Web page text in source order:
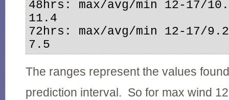
48hrs: max/avg/min 12-17/
11.4
72hrs: max/avg/min 12-17/
7.5
The ranges represent the values
prediction interval. So for max wind